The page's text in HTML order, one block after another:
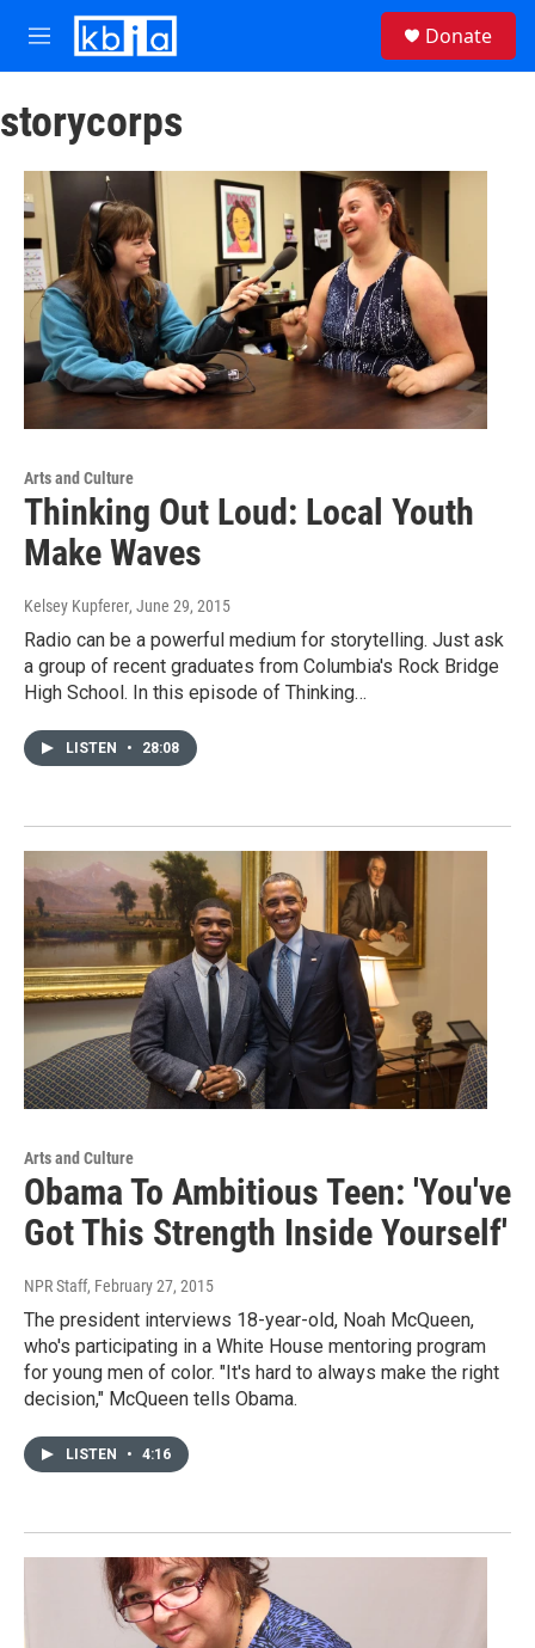
Skip to main content
M
e
u
Donate
storycorps
Arts and Culture
Thinking Out Loud: Local Youth
Make Waves
Kelsey Kupferer, June 29, 2015
Radio can be a powerful medium for storytelling. Just ask
a group of recent graduates from Columbia's Rock Bridge
High School. In this episode of Thinking…
LISTEN • 28:08
Arts and Culture
Obama To Ambitious Teen: 'You've
Got This Strength Inside Yourself'
NPR Staff, February 27, 2015
The president interviews 18-year-old, Noah McQueen,
who's participating in a White House mentoring program
for young men of color. "It's hard to always make the right
decision," McQueen tells Obama.
LISTEN • 4:16